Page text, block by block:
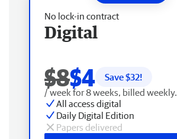
No lock-in contract
Digital
$8$4 Save $32!
/ week for 8 weeks, billed weekly.
All access digital
Daily Digital Edition
Papers delivered